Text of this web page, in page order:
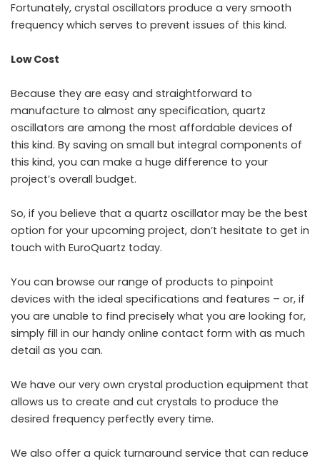
Fortunately, crystal oscillators produce a very smooth
frequency which serves to prevent issues of this kind.
Low Cost
Because they are easy and straightforward to
manufacture to almost any specification, quartz
oscillators are among the most affordable devices of
this kind. By saving on small but integral components of
this kind, you can make a huge difference to your
project’s overall budget.
So, if you believe that a quartz oscillator may be the best
option for your upcoming project, don’t hesitate to get in
touch with EuroQuartz today.
You can browse our range of products to pinpoint
devices with the ideal specifications and features – or, if
you are unable to find precisely what you are looking for,
simply fill in our handy online contact form with as much
detail as you can.
We have our very own crystal production equipment that
allows us to create and cut crystals to produce the
desired frequency perfectly every time.
We also offer a quick turnaround service that can reduce